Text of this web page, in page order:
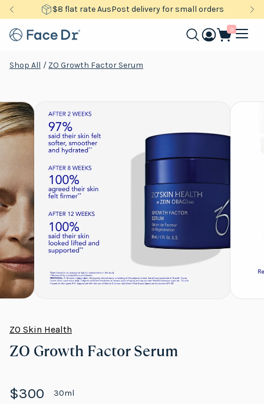
$8 flat rate AusPost delivery for small orders
0
Shop All / ZO Growth Factor Serum
ZO Skin Health
ZO Growth Factor Serum
$300 30ml